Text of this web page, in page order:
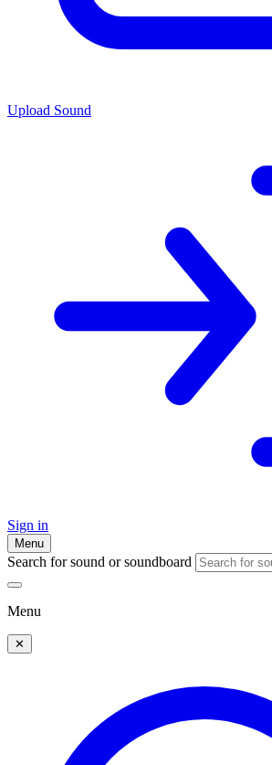
Upload Sound
Sign in
Menu
Search for sound or soundboard
Menu
✕